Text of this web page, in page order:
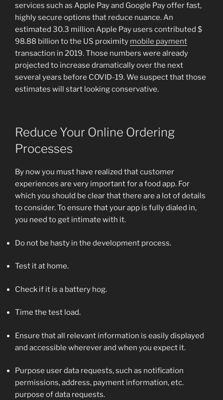
services such as Apple Pay and Google Pay offer fast,
highly secure options that reduce nuance. An
estimated 30.3 million Apple Pay users contributed $
98.88 billion to the US proximity mobile payment
transaction in 2019. Those numbers were already
projected to increase dramatically over the next
several years before COVID-19. We suspect that those
estimates will start looking conservative.
Reduce Your Online Ordering
Processes
By now you must have realized that customer
experiences are very important for a food app. For
which you should be clear that there are a lot of details
to consider. To ensure that your app is fully dialed in,
you need to get intimate with it.
Do not be hasty in the development process.
Test it at home.
Check if it is a battery hog.
Time the test load.
Ensure that all relevant information is easily displayed
and accessible wherever and when you expect it.
Purpose user data requests, such as notification
permissions, address, payment information, etc.
purpose of data requests.